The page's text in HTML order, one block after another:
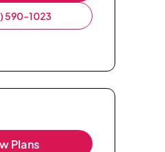
590-1023
Plans